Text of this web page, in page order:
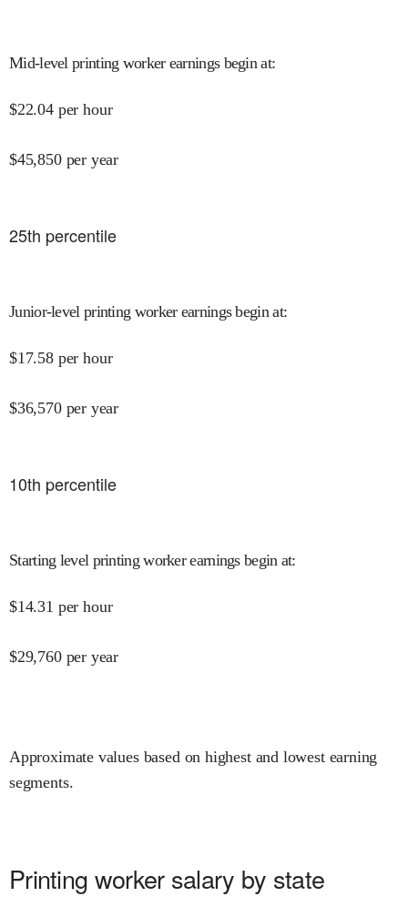
Mid-level printing worker earnings begin at:
$22.04 per hour
$45,850 per year
25th percentile
Junior-level printing worker earnings begin at:
$17.58 per hour
$36,570 per year
10th percentile
Starting level printing worker earnings begin at:
$14.31 per hour
$29,760 per year
Approximate values based on highest and lowest earning
segments.
Printing worker salary by state